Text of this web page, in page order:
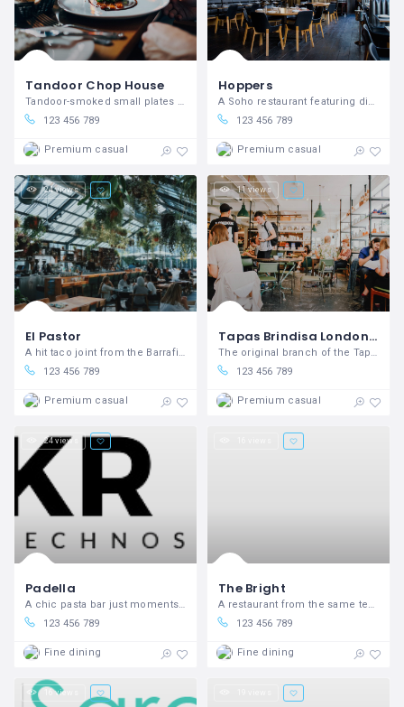
Tandoor Chop House
Tandoor-smoked small plates in Covent Garden
123 456 789
Premium casual
Hoppers
A Soho restaurant featuring dishes inspired by Sri Lanka and Tamil Nadu.
123 456 789
Premium casual
24 views
El Pastor
A hit taco joint from the Barrafina peeps.
123 456 789
Premium casual
11 views
Tapas Brindisa London Bridge
The original branch of the Tapas Brindisa mini-chain
123 456 789
Premium casual
24 views
Padella
A chic pasta bar just moments from the Borough Market bustle.
123 456 789
Fine dining
The Bright
A restaurant from the same team as popular Dalston wine shop P Franco.
123 456 789
Fine dining
16 views